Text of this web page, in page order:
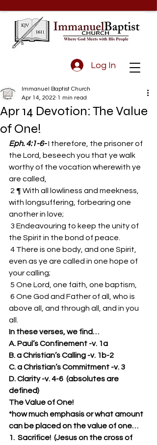
Log In
Apr 14 Devotion: The Value
of One!
Immanuel Baptist Church
Apr 14, 2022 1 min read
Eph. 4:1-6-I therefore, the prisoner of
the Lord, beseech you that ye walk
worthy of the vocation wherewith ye
are called,
with longsuffering, forbearing one
another in love;
the Spirit in the bond of peace.
even as ye are called in one hope of
your calling;
5 One Lord, one faith, one baptism,
above all, and through all, and in you
all.
In these verses, we find…
A. Paul’s Confinement -v. 1a
B. a Christian’s Calling -v. 1b-2
C. a Christian’s Commitment -v. 3
D. Clarity -v. 4-6  (absolutes are
defined)
The Value of One!
*how much emphasis or what amount
can be placed on the value of one…
1.  Sacrifice!  (Jesus on the cross of